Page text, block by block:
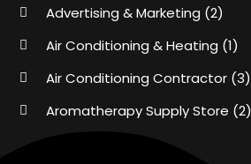
Advertising & Marketing (2)
Air Conditioning & Heating (1)
Air Conditioning Contractor (3)
Aromatherapy Supply Store (2)